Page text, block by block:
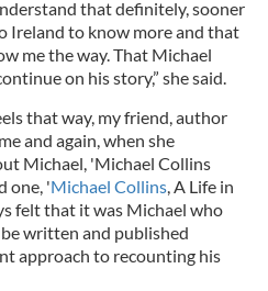
that definitely, sooner
Ireland to know more and that
me the way. That Michael
on his story,” she said.
that way, my friend, author
and again, when she
Michael, 'Michael Collins
one, 'Michael Collins, A Life in
felt that it was Michael who
written and published
approach to recounting his